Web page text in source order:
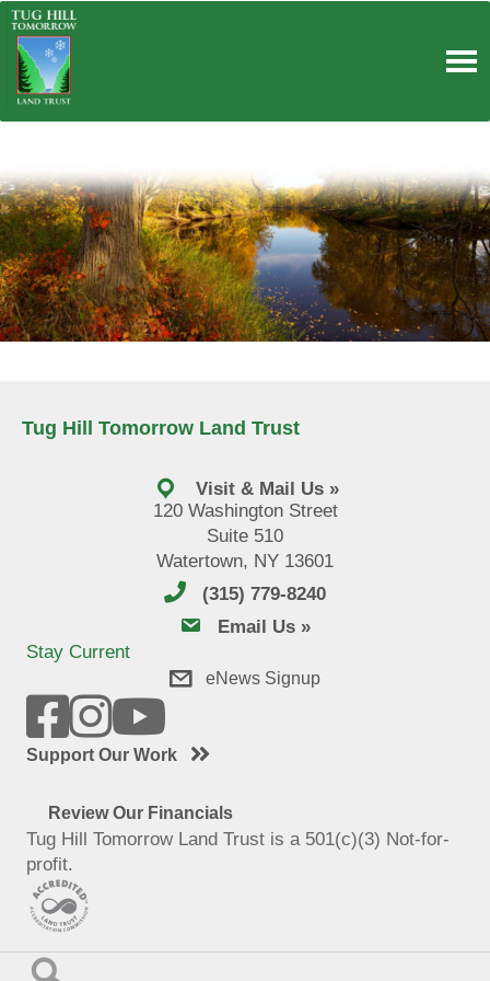
Skip
content
Tug Hill Tomorrow Land Trust
Visit & Mail Us »
120 Washington Street
Suite 510
Watertown, NY 13601
(315) 779-8240
email usEmail Us »
Stay Current
eNews Signup
Support Our Work
Review Our Financials
Tug Hill Tomorrow Land Trust is a 501(c)(3) Not-for-
profit.